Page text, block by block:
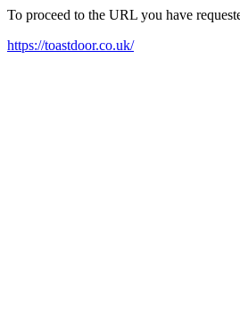
To proceed to the URL you have
https://toastdoor.co.uk/